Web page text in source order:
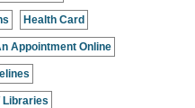
Health Card
Appointment Online
Libraries